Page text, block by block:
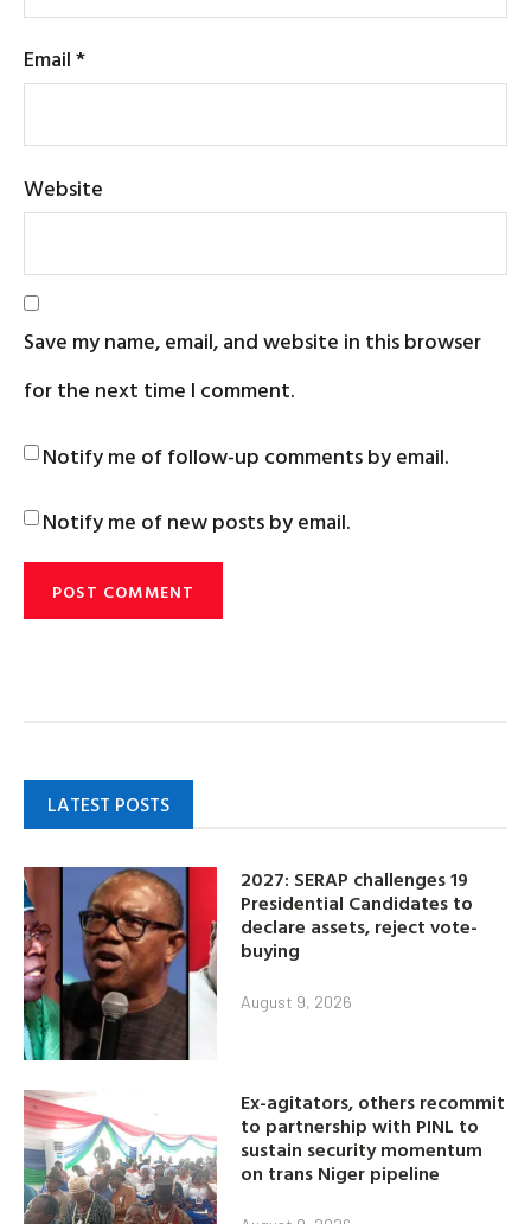
Email*
Website
Save my name, email, and website in this browser
for the next time I comment.
Notify me of follow-up comments by email.
Notify me of new posts by email.
LATEST POSTS
2027: SERAP challenges 19
Presidential Candidates to
declare assets, reject vote-
buying
August 9, 2026
Ex-agitators, others recommit
to partnership with PINL to
sustain security momentum
on trans Niger pipeline